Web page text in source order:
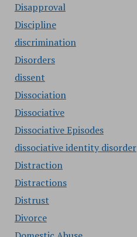
Disapproval
Discipline
discrimination
Disorders
dissent
Dissociation
Dissociative
Dissociative Episodes
dissociative identity disorder
Distraction
Distractions
Distrust
Divorce